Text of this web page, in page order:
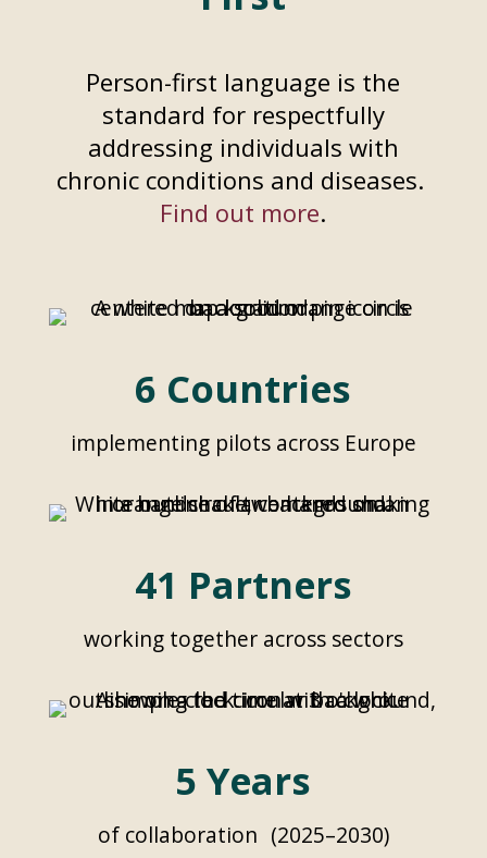
Person-first language is the
standard for respectfully
addressing individuals with
chronic conditions and diseases.
Find out more.
6 Countries
implementing pilots across Europe
41 Partners
working together across sectors
5 Years
of collaboration (2025–2030)